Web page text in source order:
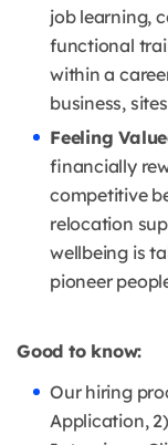
job learning,
functional
within a
business,
Feeling
financially
competitive
relocation
wellbeing is
pioneer
Good to know:
Our hiring
Application,